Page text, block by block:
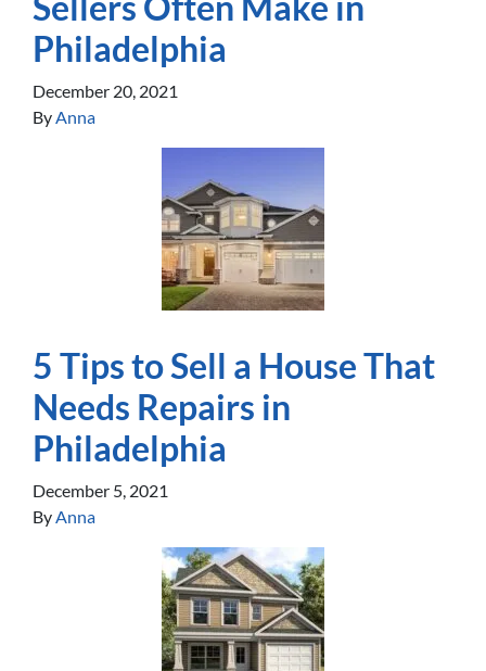
Philadelphia
December 20, 2021
By Anna
5 Tips to Sell a House That
Needs Repairs in
Philadelphia
December 5, 2021
By Anna